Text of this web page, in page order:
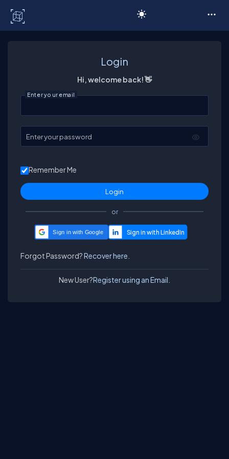
Login
Hi, welcome back! 👋
Enter your email
Enter your password
Remember Me
or
Sign in with Google
Forgot Password?Recover here.
New User?Register using an Email.